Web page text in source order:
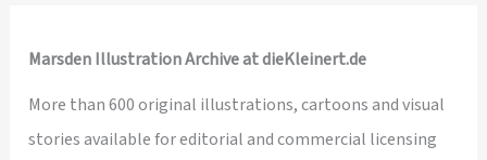
Marsden Illustration Archive at dieKleinert.de
More than 600 original illustrations, cartoons and visual
stories available for editorial and commercial licensing